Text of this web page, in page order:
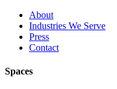
About
Industries We Serve
Press
Contact
Spaces